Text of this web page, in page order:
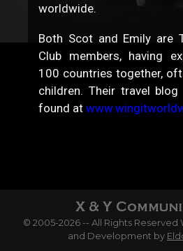
worldwide.
Both Scot and Emily are
Club members, having
100 countries together,
children. Their travel
found at
© 2005-2026 -- All Rights
and Development by